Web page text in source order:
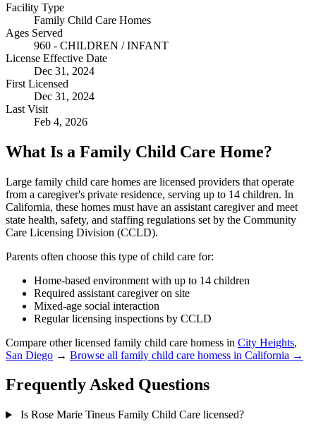
Facility Type
Family Child Care Homes
Ages Served
960 - CHILDREN / INFANT
License Effective Date
Dec 31, 2024
First Licensed
Dec 31, 2024
Last Visit
Feb 4, 2026
What Is a Family Child Care Home?
Large family child care homes are licensed providers that operate
from a caregiver's private residence, serving up to 14 children. In
California, these homes must have an assistant caregiver and meet
state health, safety, and staffing regulations set by the Community
Care Licensing Division (CCLD).
Parents often choose this type of child care for:
Home-based environment with up to 14 children
Required assistant caregiver on site
Mixed-age social interaction
Regular licensing inspections by CCLD
Compare other licensed family child care homess in City Heights,
San Diego → Browse all family child care homess in California →
Frequently Asked Questions
Is Rose Marie Tineus Family Child Care licensed?